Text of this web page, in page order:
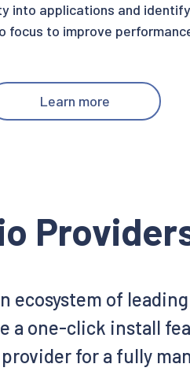
into applications and identify
focus to improve
Learn more
of
a one-click install
for a fully